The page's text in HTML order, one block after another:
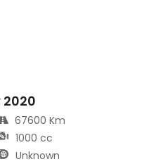
67600 Km
1000 cc
Unknown